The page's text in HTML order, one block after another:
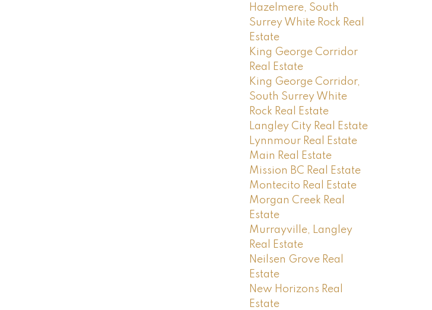
Hazelmere, South
Surrey White Rock Real
Estate
King George Corridor
Real Estate
King George Corridor,
South Surrey White
Rock Real Estate
Langley City Real Estate
Lynnmour Real Estate
Main Real Estate
Mission BC Real Estate
Montecito Real Estate
Morgan Creek Real
Estate
Murrayville, Langley
Real Estate
Neilsen Grove Real
Estate
New Horizons Real
Estate